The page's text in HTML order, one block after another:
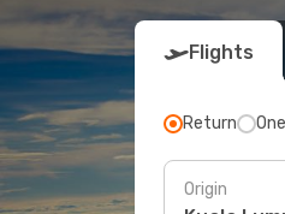
Flights
Return
Origin